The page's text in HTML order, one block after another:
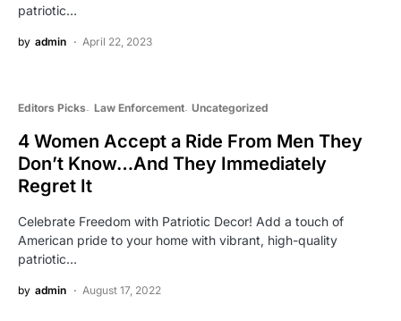
patriotic…
by admin April 22, 2023
Editors Picks Law Enforcement Uncategorized
4 Women Accept a Ride From Men They
Don’t Know…And They Immediately
Regret It
Celebrate Freedom with Patriotic Decor! Add a touch of
American pride to your home with vibrant, high-quality
patriotic…
by admin August 17, 2022